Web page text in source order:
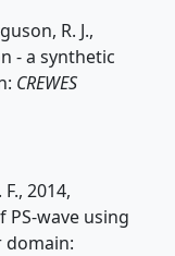
R. J.,
- a synthetic
CREWES
2014,
PS-wave using
domain: